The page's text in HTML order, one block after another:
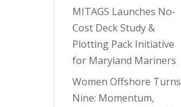
MITAGS Launches No-
Cost Deck Study &
Plotting Pack Initiative
for Maryland Mariners
Women Offshore Turns
Nine: Momentum,